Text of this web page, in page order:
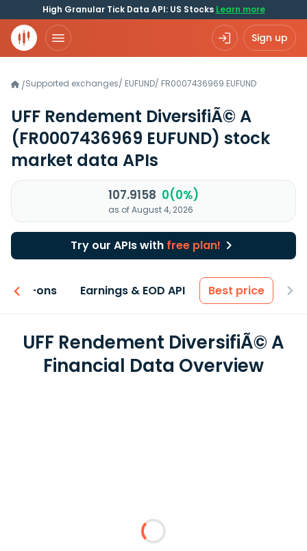
High Granular Tick Data API: US Stocks Learn more
Sign up
/Supported exchanges/ EUFUND/ FR0007436969.EUFUND
UFF Rendement DiversifiÃ© A
(FR0007436969 EUFUND) stock
market data APIs
107.9158 0(0%)
as of August 4, 2026
Try our APIs with free plan!
Add-ons Earnings & EOD API Best price
UFF Rendement DiversifiÃ© A
Financial Data Overview